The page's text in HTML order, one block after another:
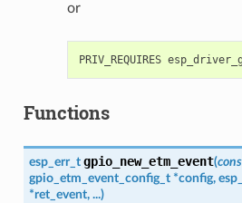
or
Functions
esp_err_t gpio_new_etm_event(
gpio_etm_event_config_t *config,
*ret_event, ...)